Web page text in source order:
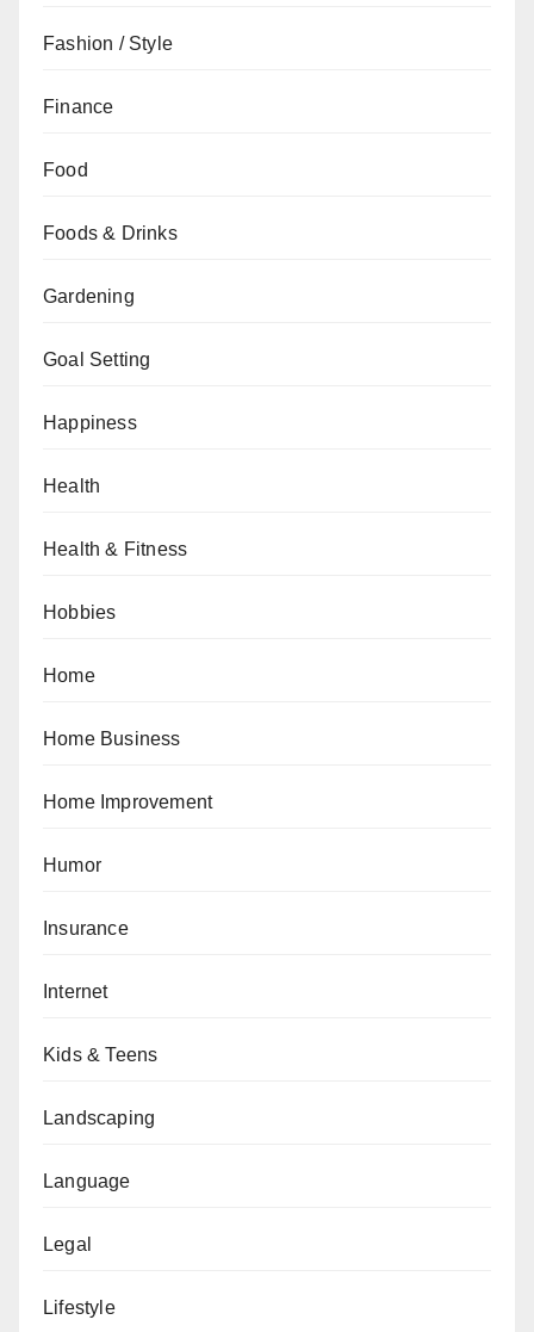
Fashion / Style
Finance
Food
Foods & Drinks
Gardening
Goal Setting
Happiness
Health
Health & Fitness
Hobbies
Home
Home Business
Home Improvement
Humor
Insurance
Internet
Kids & Teens
Landscaping
Language
Legal
Lifestyle